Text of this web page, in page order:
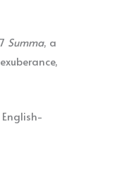
Summa, a